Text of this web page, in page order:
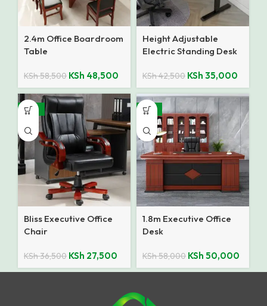
2.4m Office Boardroom
Table
KSh58,500 KSh 48,500
Height Adjustable
Electric Standing Desk
KSh42,500 KSh 35,000
-25%
Bliss Executive Office
Chair
KSh36,500 KSh 27,500
-14%
1.8m Executive Office
Desk
KSh58,000 KSh 50,000